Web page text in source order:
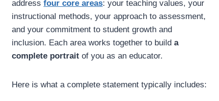
address four core areas: your teaching values, your
instructional methods, your approach to assessment,
and your commitment to student growth and
inclusion. Each area works together to build a
complete portrait of you as an educator.
Here is what a complete statement typically includes: